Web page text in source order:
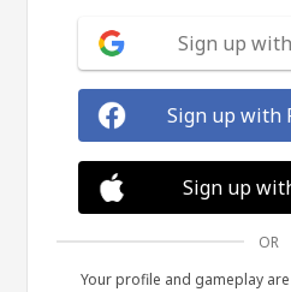
Sign up
Sign up with
Sign up
OR
Your profile and gameplay